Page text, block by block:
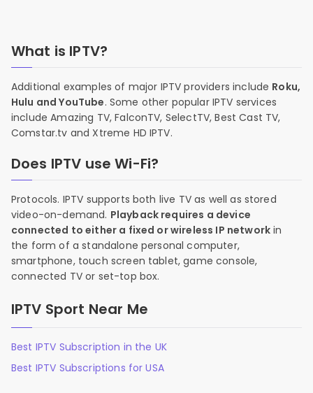
What is IPTV?
Additional examples of major IPTV providers include Roku,
Hulu and YouTube. Some other popular IPTV services
include Amazing TV, FalconTV, SelectTV, Best Cast TV,
Comstar.tv and Xtreme HD IPTV.
Does IPTV use Wi-Fi?
Protocols. IPTV supports both live TV as well as stored
video-on-demand. Playback requires a device
connected to either a fixed or wireless IP network in
the form of a standalone personal computer,
smartphone, touch screen tablet, game console,
connected TV or set-top box.
IPTV Sport Near Me
Best IPTV Subscription in the UK
Best IPTV Subscriptions for USA